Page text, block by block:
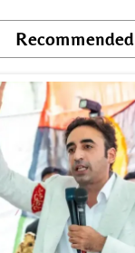
Recommended